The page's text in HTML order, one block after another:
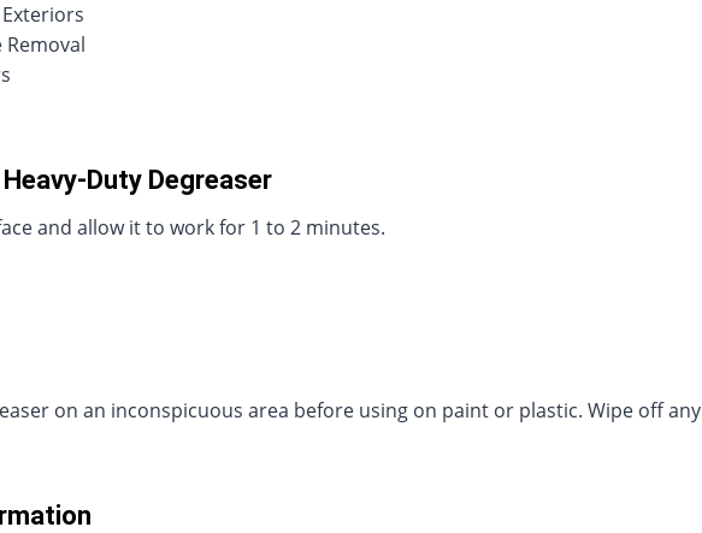
Removal
Duty Degreaser
and allow it to work for 1 to 2 minutes.
on an inconspicuous area before using on paint or plastic. Wipe off any